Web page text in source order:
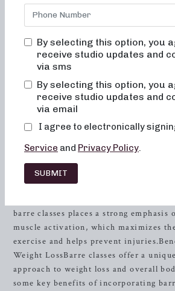
energy levels? Look no further than
Troy
driven classes that are not only fun
truly transformative for your body and
focus on strength
classes are designed to help you
while ensuring safety and enjoyment.
At Neighborhood Barre, we are
ease and empowered. Our classes are
challenging yet enjoyable workout
barre classes places a strong emphasis
muscle activation, which maximizes
exercise and helps prevent
Weight LossBarre classes offer a
approach to weight loss and overall
some key benefits of incorporating
By selecting this option, you
receive studio updates and
via sms
By selecting this option, you
receive studio updates and
via email
I agree to electronically
Service and Privacy Policy.
SUBMIT